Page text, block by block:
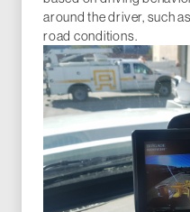
around the driver, such
road conditions.